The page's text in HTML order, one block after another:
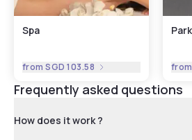
Spa
fromSGD 103.58
Frequently asked questions
How does it work ?